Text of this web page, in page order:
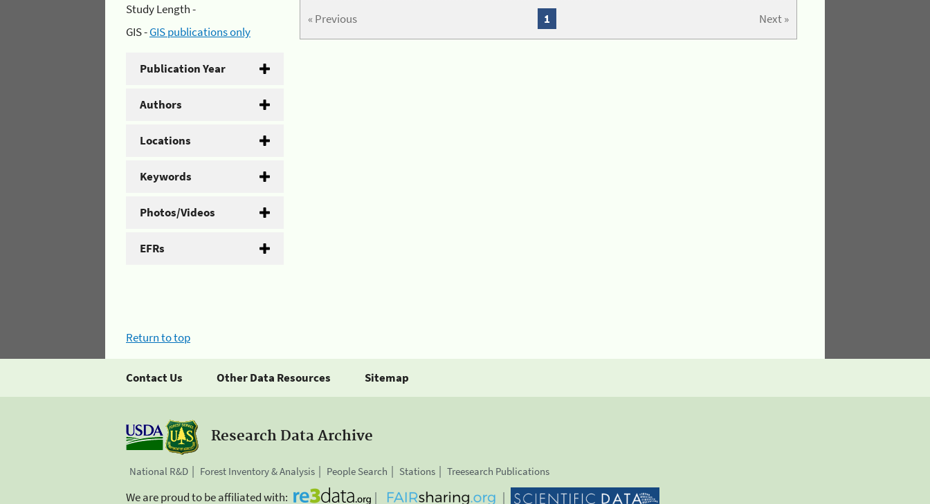
Study Length -
GIS -GIS publications only
Publication Year
Authors
Locations
Keywords
Photos/Videos
EFRs
« Previous Next »
1
Return to top
Contact Us Other Data Resources Sitemap
Research Data Archive
National R&D Forest Inventory & Analysis People Search Stations Treesearch Publications
We are proud to be affiliated with: